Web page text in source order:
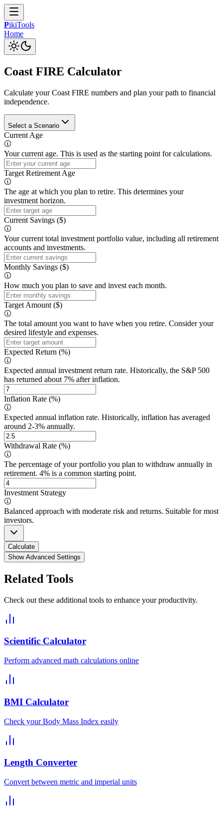
PikiTools
Home
Coast FIRE Calculator
Calculate your Coast FIRE numbers and plan your path to financial
independence.
Select a Scenario
Current Age
Your current age. This is used as the starting point for calculations.
Target Retirement Age
The age at which you plan to retire. This determines your
investment horizon.
Current Savings ($)
Your current total investment portfolio value, including all retirement
accounts and investments.
Monthly Savings ($)
How much you plan to save and invest each month.
Target Amount ($)
The total amount you want to have when you retire. Consider your
desired lifestyle and expenses.
Expected Return (%)
Expected annual investment return rate. Historically, the S&P 500
has returned about 7% after inflation.
Inflation Rate (%)
Expected annual inflation rate. Historically, inflation has averaged
around 2-3% annually.
Withdrawal Rate (%)
The percentage of your portfolio you plan to withdraw annually in
retirement. 4% is a common starting point.
Investment Strategy
Balanced approach with moderate risk and returns. Suitable for most
investors.
Calculate
Show Advanced Settings
Related Tools
Check out these additional tools to enhance your productivity.
Scientific Calculator
Perform advanced math calculations online
BMI Calculator
Check your Body Mass Index easily
Length Converter
Convert between metric and imperial units